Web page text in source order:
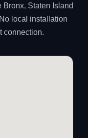
Bronx, Staten Island
local installation
connection.